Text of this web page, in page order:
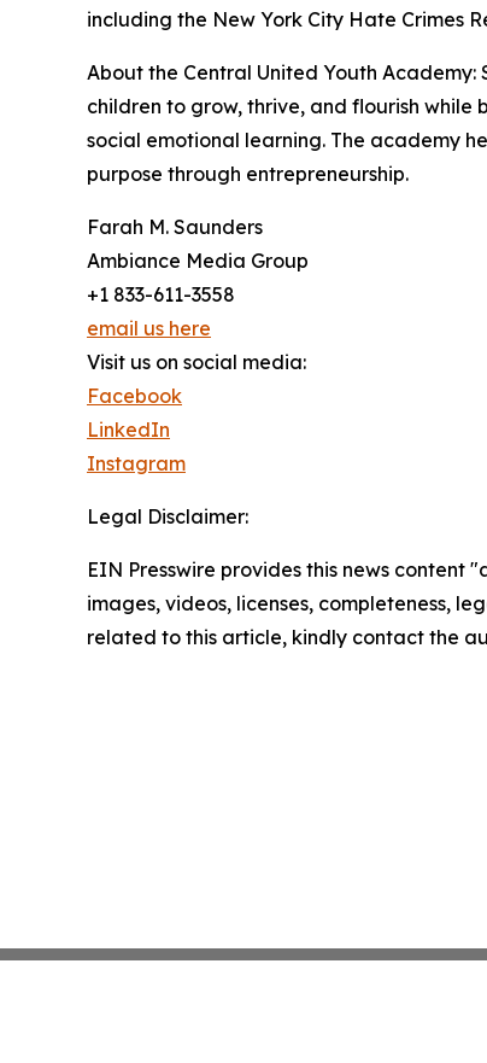
including the New York City Hate Crimes
About the Central United Youth
children to grow, thrive, and flourish while
social emotional learning. The academy
purpose through entrepreneurship.
Farah M. Saunders
Ambiance Media Group
+1 833-611-3558
email us here
Visit us on social media:
Facebook
LinkedIn
Instagram
Legal Disclaimer:
EIN Presswire provides this news
images, videos, licenses, completeness,
related to this article, kindly contact the